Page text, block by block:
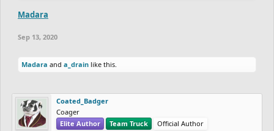
Madara
Sep 13, 2020
Madara and a_drain like this.
Coated_Badger
Coager
Elite Author
Team Truck
Official Author